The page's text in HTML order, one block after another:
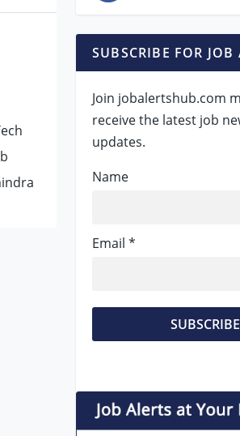
SUBSCRIBE FOR JOB
Join jobalertshub.com
receive the latest job
updates.
Name
Email *